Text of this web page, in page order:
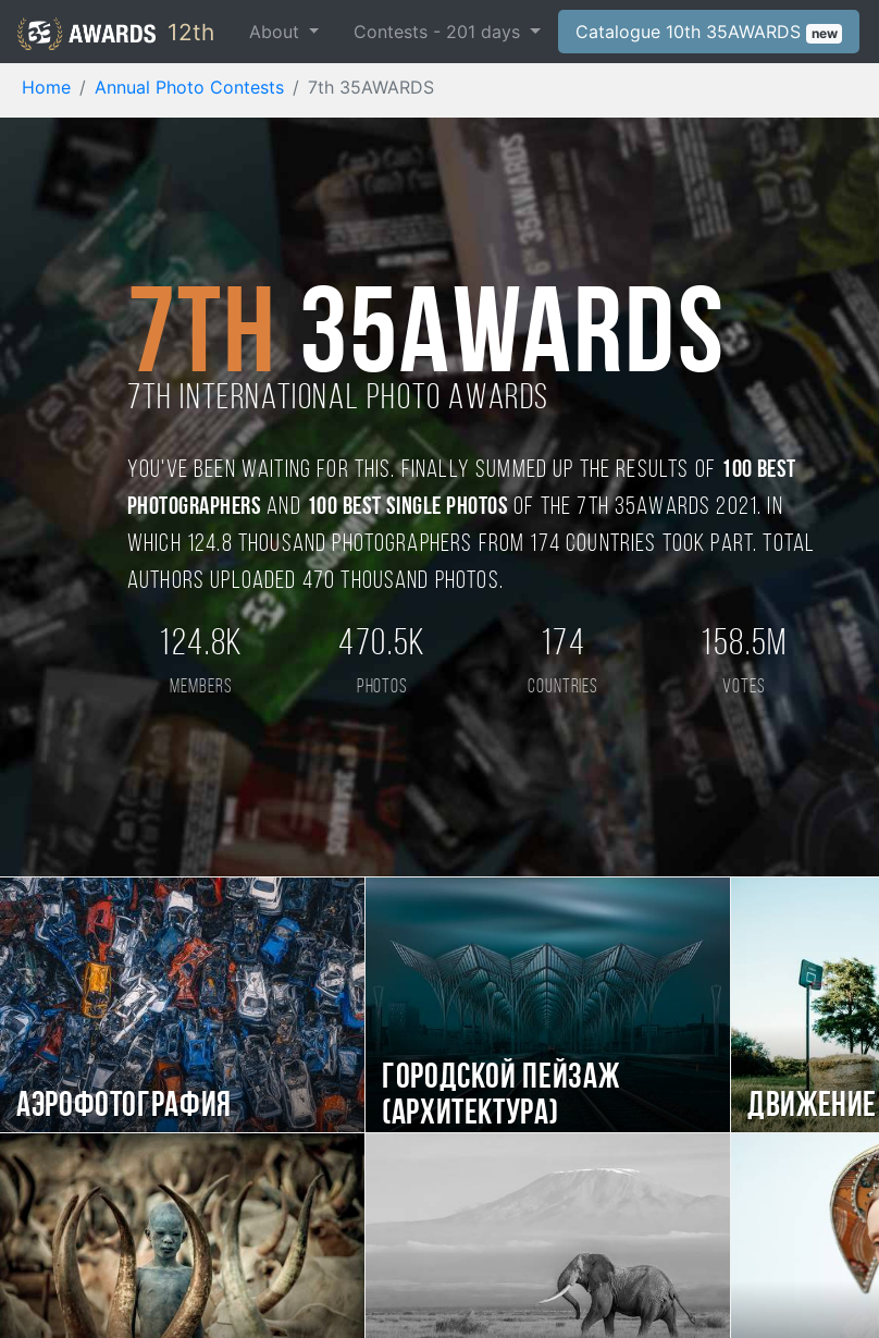
12th About Contests - 201 days Catalogue 10th 35AWARDS new
Home Annual Photo Contests 7th 35AWARDS
7th35AWARDS
7TH international photo awards
You've been waiting for this. Finally summed up the results of 100 best
photographers and100 best single photosof the 7TH 35AWARDS 2021. In
which 124.8 thousand photographers from 174 countries took part. Total
authors uploaded 470 thousand photos.
124.8K
members
470.5K
photos
174
countries
158.5M
votes
Аэрофотография
Городской пейзаж
(Архитектура)
Движение